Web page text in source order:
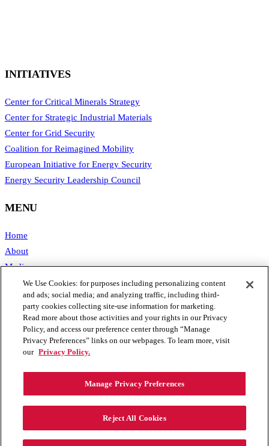
INITIATIVES
Center for Critical Minerals Strategy
Center for Strategic Industrial Materials
Center for Grid Security
Coalition for Reimagined Mobility
European Initiative for Energy Security
Energy Security Leadership Council
MENU
Home
About
Media
Publications
Support SAFE
Contact Us
CONTACT
Washington, DC 20036
Email: info@secureenergy.org
Media: safemedia@secureenergy.org
We Use Cookies: for purposes including personalizing content
and ads; social media; and analyzing traffic, including third-
party cookies collecting site-use information for marketing.
Read more about those activities and your rights in our Privacy
Policy, and access our preference center through “Manage
Privacy Preferences” links on our webpages. To learn more, visit
our Privacy Policy.
Manage Privacy Preferences
Reject All Cookies